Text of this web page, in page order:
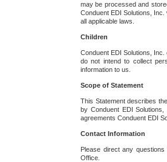
may be processed and
Conduent EDI Solutions,
all applicable laws.
Children
Conduent EDI Solutions,
do not intend to collect
information to us.
Scope of Statement
This Statement describes
by Conduent EDI
agreements Conduent EDI
Contact Information
Please direct any
Office.